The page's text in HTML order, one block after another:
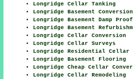
Longridge Cellar Tanking
Longridge Basement Conversion
Longridge Basement Damp
Longridge Basement
Longridge Cellar Conversion
Longridge Cellar Surveys
Longridge Residential Cellar
Longridge Basement Flooring
Longridge Cheap Cellar
Longridge Cellar Remodeling